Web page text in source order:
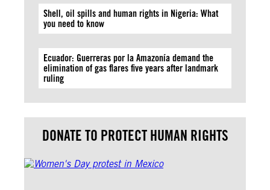
Shell, oil spills and human rights in Nigeria: What
you need to know
Ecuador: Guerreras por la Amazonía demand the
elimination of gas flares five years after landmark
ruling
DONATE TO PROTECT HUMAN RIGHTS